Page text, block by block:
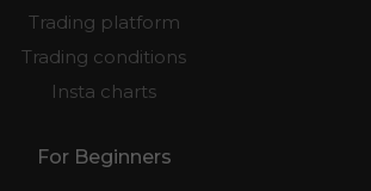
Trading platform
Trading conditions
Insta charts
For Beginners